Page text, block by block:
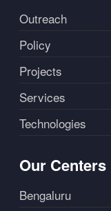
Outreach
Policy
Projects
Services
Technologies
Our Centers
Bengaluru